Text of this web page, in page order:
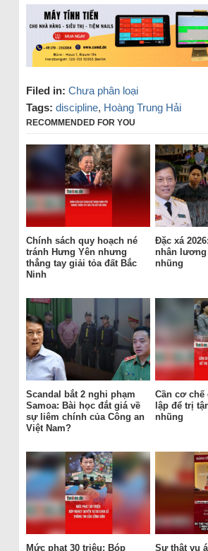
Filed in: Chưa phân loại
Tags: discipline, Hoàng Trung Hải
RECOMMENDED FOR YOU
Chính sách quy hoạch né
tránh Hưng Yên nhưng
thẳng tay giải tỏa đất Bắc
Ninh
Đặc xá
nhân lương
nhũng
Scandal bắt 2 nghi phạm
Samoa: Bài học đắt giá về
sự liêm chính của Công an
Việt Nam?
Cần cơ chế
lập để trị
nhũng
Mức phạt 30 triệu: Bóp Sự thật vụ